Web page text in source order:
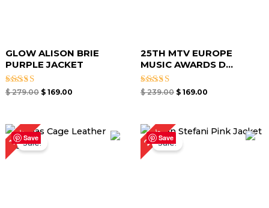
GLOW ALISON BRIE
PURPLE JACKET
Rated
$279.00 $169.00
25TH MTV EUROPE
MUSIC AWARDS D...
Rated
$239.00 $ 169.00
Save
17%Sale!
Original
price
was:
$ 359.00.
Current
price
Save
22%Sale!
Original
price
was:
$ 229.00.
Current
price